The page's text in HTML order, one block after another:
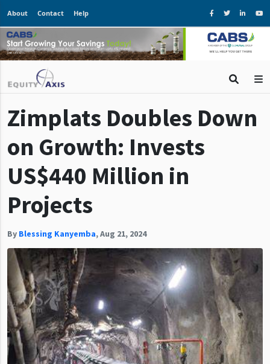
About Contact Help
Zimplats Doubles Down
on Growth: Invests
US$440 Million in
Projects
By Blessing Kanyemba Aug 21, 2024